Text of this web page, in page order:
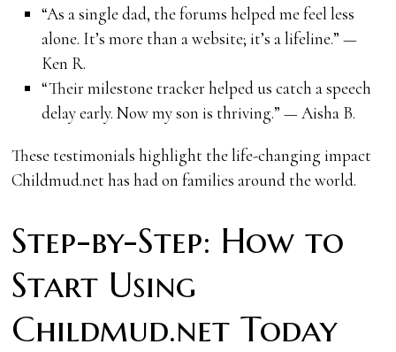
“As a single dad, the forums helped me feel less
alone. It’s more than a website; it’s a lifeline.” —
Ken R.
“Their milestone tracker helped us catch a speech
delay early. Now my son is thriving.” — Aisha B.
These testimonials highlight the life-changing impact
Childmud.net has had on families around the world.
Step-by-Step: How to
Start Using
Childmud.net Today